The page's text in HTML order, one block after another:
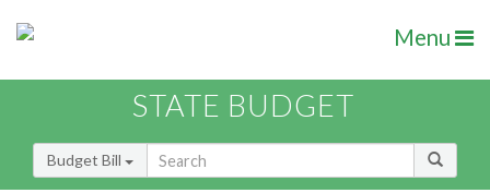
Menu
STATE BUDGET
Budget Bill